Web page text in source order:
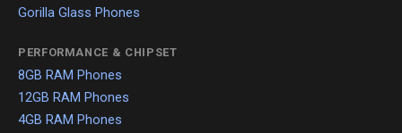
Gorilla Glass Phones
PERFORMANCE & CHIPSET
8GB RAM Phones
12GB RAM Phones
4GB RAM Phones